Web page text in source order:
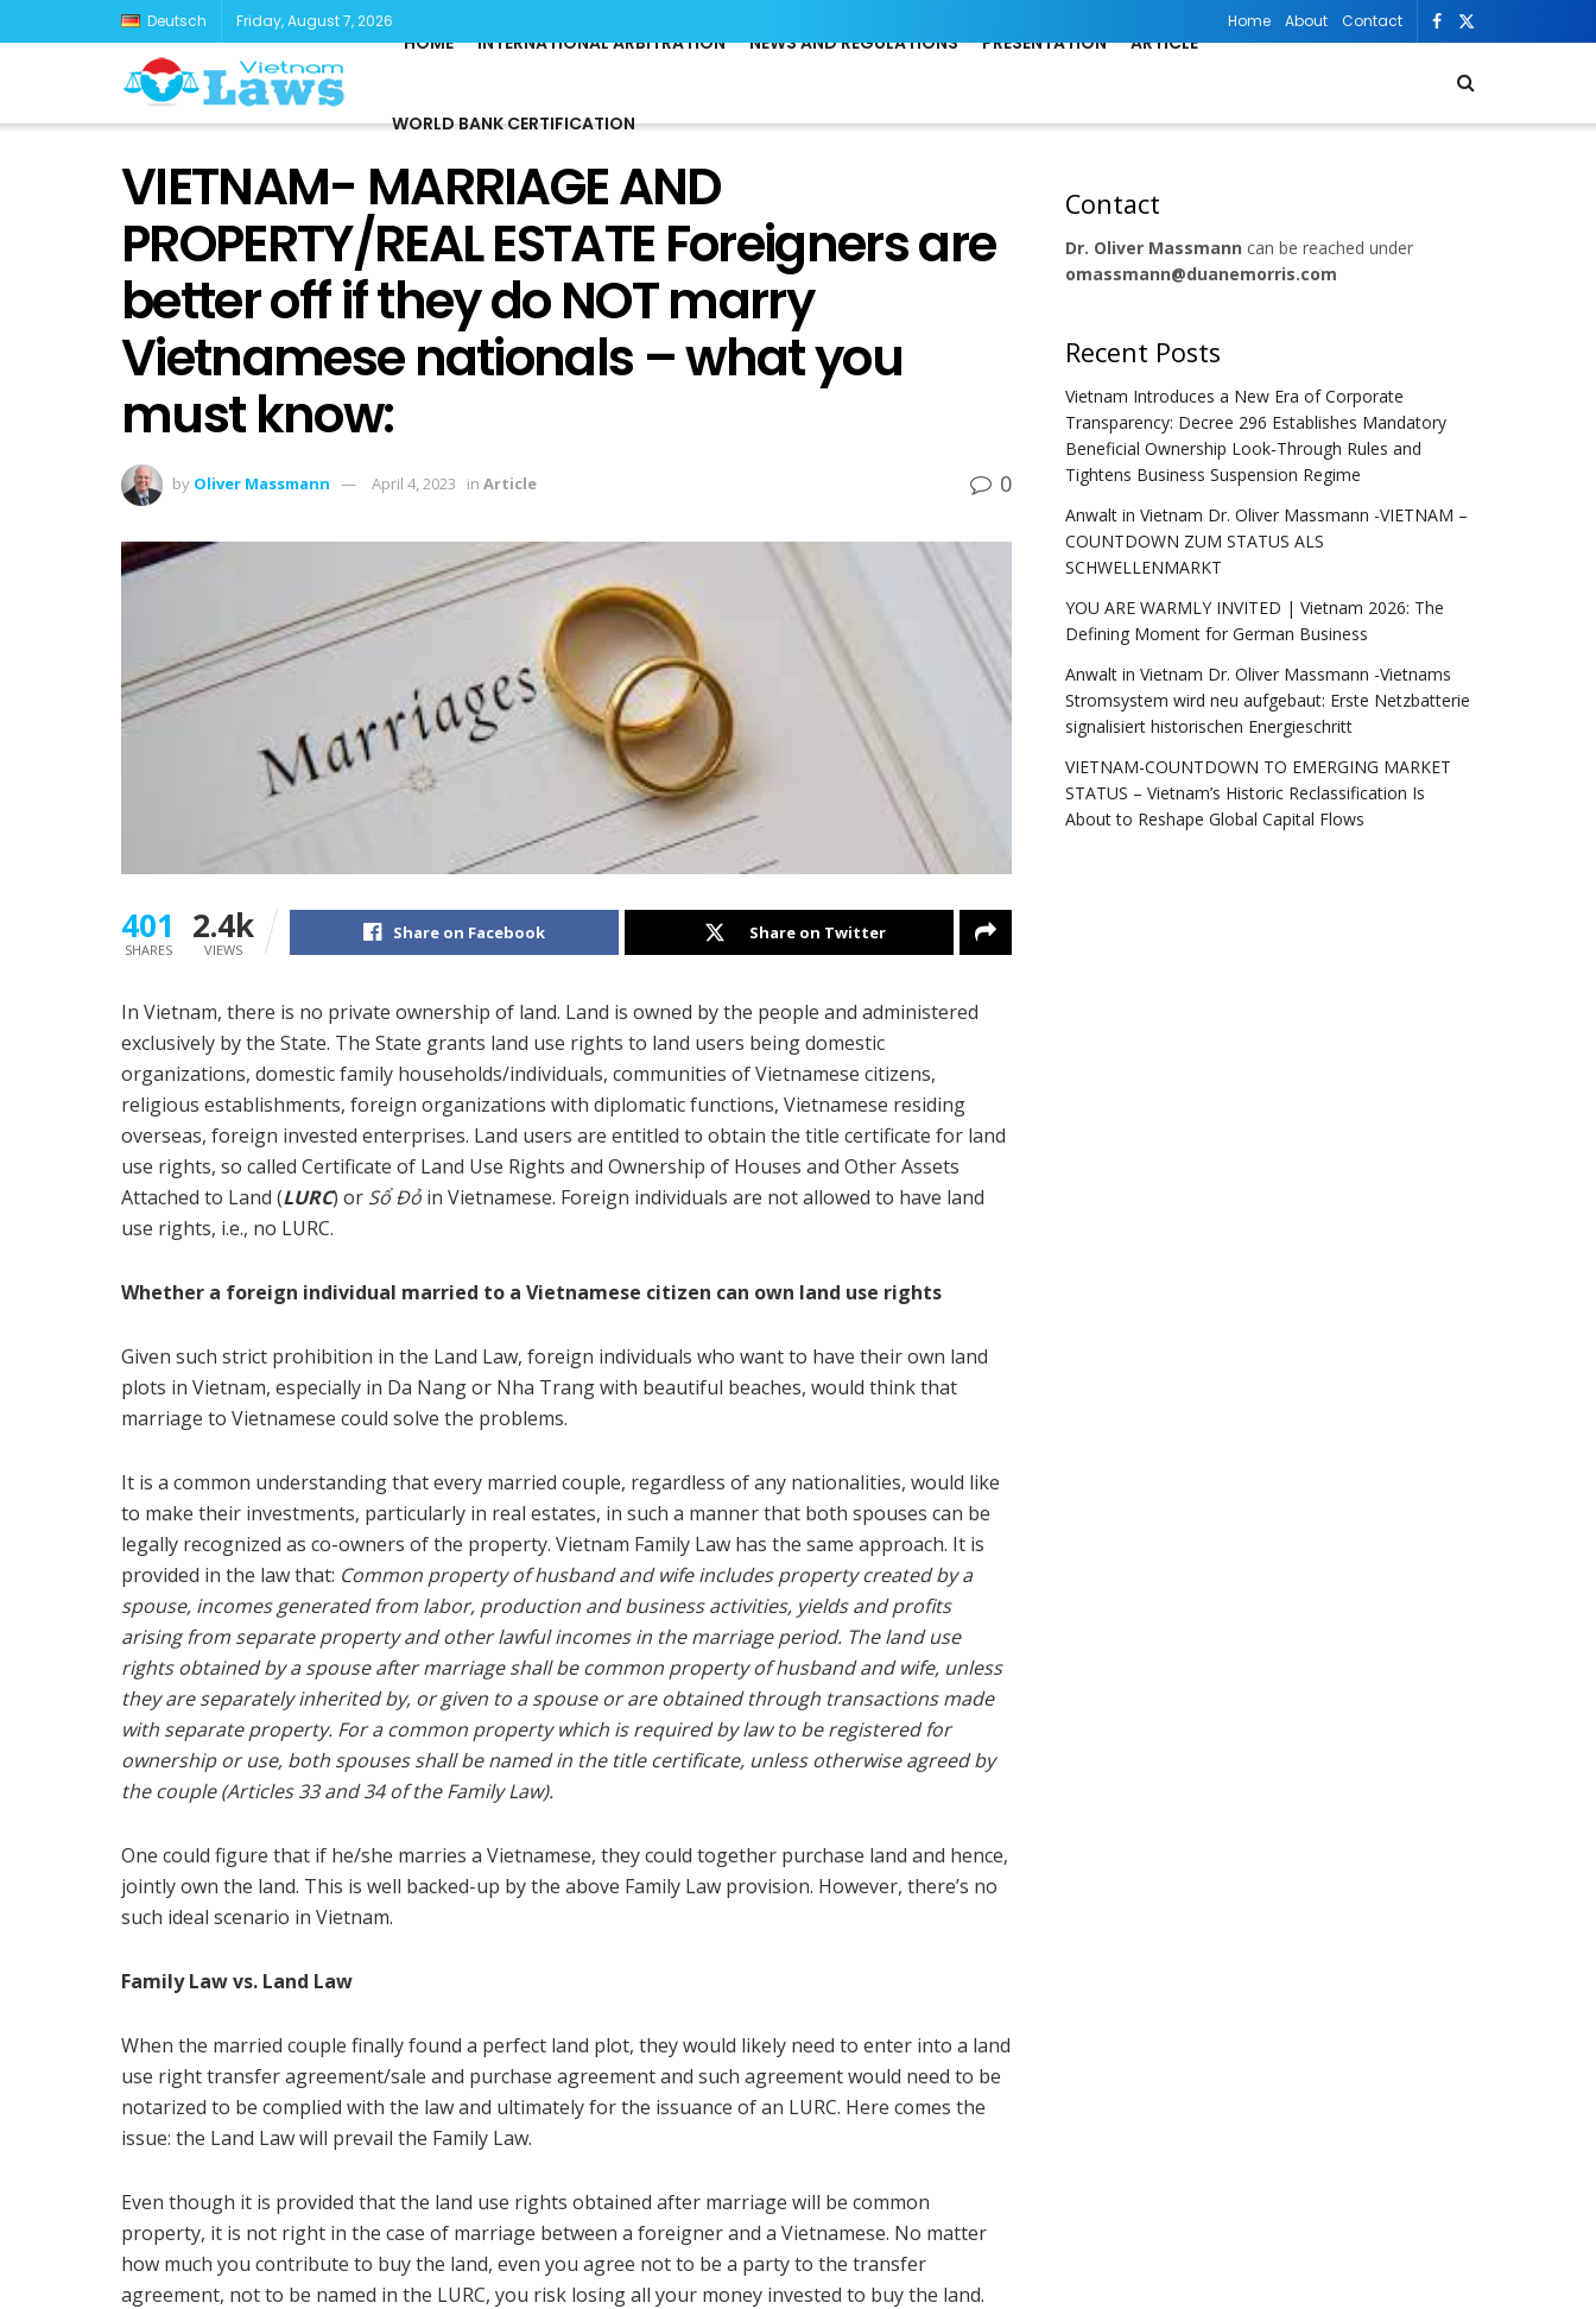
Deutsch Friday, August 7, 2026 Home About Contact
HOME INTERNATIONAL ARBITRATION NEWS AND REGULATIONS PRESENTATION ARTICLE
WORLD BANK CERTIFICATION
VIETNAM- MARRIAGE AND
PROPERTY/REAL ESTATE Foreigners are
better off if they do NOT marry
Vietnamese nationals – what you
must know:
by Oliver Massmann April 4, 2023 in Article 0
401
SHARES
2.4k
VIEWS
Share on Facebook Share on Twitter
In Vietnam, there is no private ownership of land. Land is owned by the people and administered
exclusively by the State. The State grants land use rights to land users being domestic
organizations, domestic family households/individuals, communities of Vietnamese citizens,
religious establishments, foreign organizations with diplomatic functions, Vietnamese residing
overseas, foreign invested enterprises. Land users are entitled to obtain the title certificate for land
use rights, so called Certificate of Land Use Rights and Ownership of Houses and Other Assets
Attached to Land (LURC) or Sổ Đỏ in Vietnamese. Foreign individuals are not allowed to have land
use rights, i.e., no LURC.
Whether a foreign individual married to a Vietnamese citizen can own land use rights
Given such strict prohibition in the Land Law, foreign individuals who want to have their own land
plots in Vietnam, especially in Da Nang or Nha Trang with beautiful beaches, would think that
marriage to Vietnamese could solve the problems.
It is a common understanding that every married couple, regardless of any nationalities, would like
to make their investments, particularly in real estates, in such a manner that both spouses can be
legally recognized as co-owners of the property. Vietnam Family Law has the same approach. It is
provided in the law that: Common property of husband and wife includes property created by a
spouse, incomes generated from labor, production and business activities, yields and profits
arising from separate property and other lawful incomes in the marriage period. The land use
rights obtained by a spouse after marriage shall be common property of husband and wife, unless
they are separately inherited by, or given to a spouse or are obtained through transactions made
with separate property. For a common property which is required by law to be registered for
ownership or use, both spouses shall be named in the title certificate, unless otherwise agreed by
the couple (Articles 33 and 34 of the Family Law).
One could figure that if he/she marries a Vietnamese, they could together purchase land and hence,
jointly own the land. This is well backed-up by the above Family Law provision. However, there’s no
such ideal scenario in Vietnam.
Family Law vs. Land Law
When the married couple finally found a perfect land plot, they would likely need to enter into a land
use right transfer agreement/sale and purchase agreement and such agreement would need to be
notarized to be complied with the law and ultimately for the issuance of an LURC. Here comes the
issue: the Land Law will prevail the Family Law.
Even though it is provided that the land use rights obtained after marriage will be common
property, it is not right in the case of marriage between a foreigner and a Vietnamese. No matter
how much you contribute to buy the land, even you agree not to be a party to the transfer
agreement, not to be named in the LURC, you risk losing all your money invested to buy the land.
Contact
Dr. Oliver Massmann can be reached under
omassmann@duanemorris.com
Recent Posts
Vietnam Introduces a New Era of Corporate
Transparency: Decree 296 Establishes Mandatory
Beneficial Ownership Look-Through Rules and
Tightens Business Suspension Regime
Anwalt in Vietnam Dr. Oliver Massmann -VIETNAM –
COUNTDOWN ZUM STATUS ALS
SCHWELLENMARKT
YOU ARE WARMLY INVITED | Vietnam 2026: The
Defining Moment for German Business
Anwalt in Vietnam Dr. Oliver Massmann -Vietnams
Stromsystem wird neu aufgebaut: Erste Netzbatterie
signalisiert historischen Energieschritt
VIETNAM-COUNTDOWN TO EMERGING MARKET
STATUS – Vietnam’s Historic Reclassification Is
About to Reshape Global Capital Flows